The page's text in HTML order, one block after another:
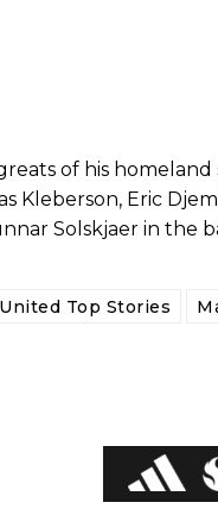
of his
Kleberson, Eric
Solskjaer in the
Top Stories